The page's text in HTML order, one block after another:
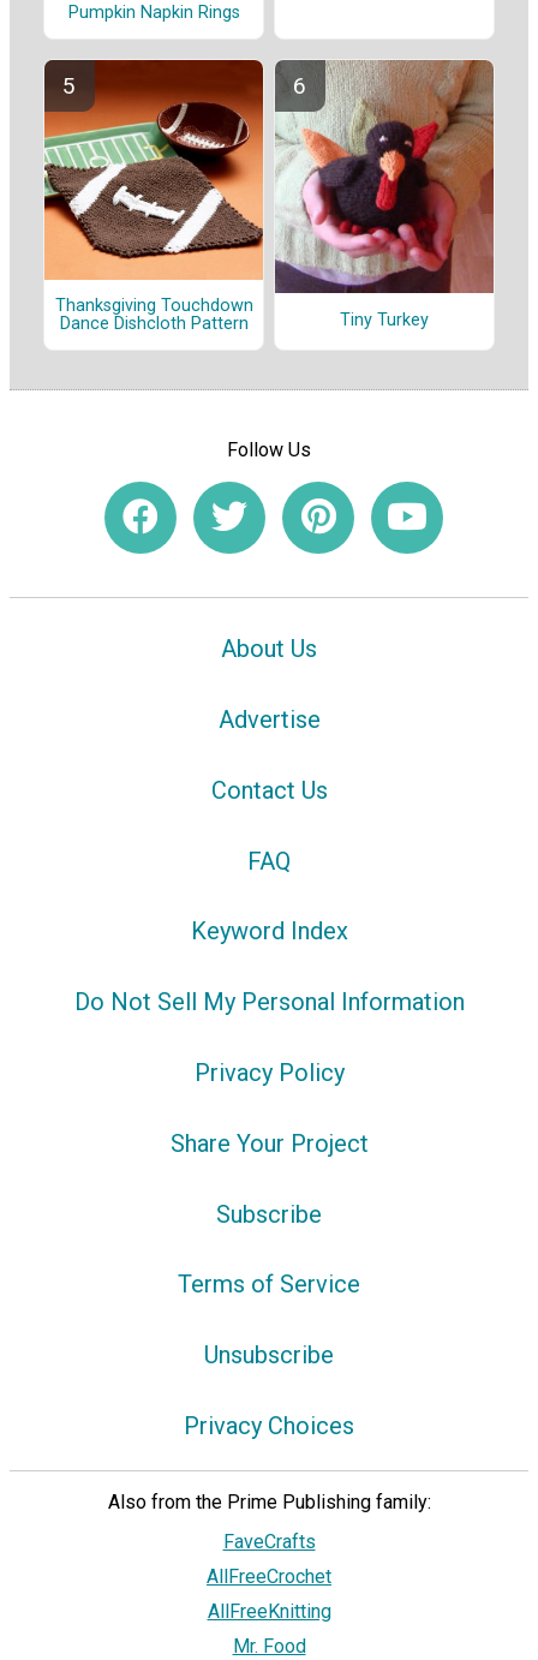
Pumpkin Napkin Rings
Thanksgiving Touchdown
Dance Dishcloth Pattern
Tiny Turkey
Follow Us
About Us
Advertise
Contact Us
FAQ
Keyword Index
Do Not Sell My Personal Information
Privacy Policy
Share Your Project
Subscribe
Terms of Service
Unsubscribe
Privacy Choices
Also from the Prime Publishing family:
FaveCrafts
AllFreeCrochet
AllFreeKnitting
Mr. Food